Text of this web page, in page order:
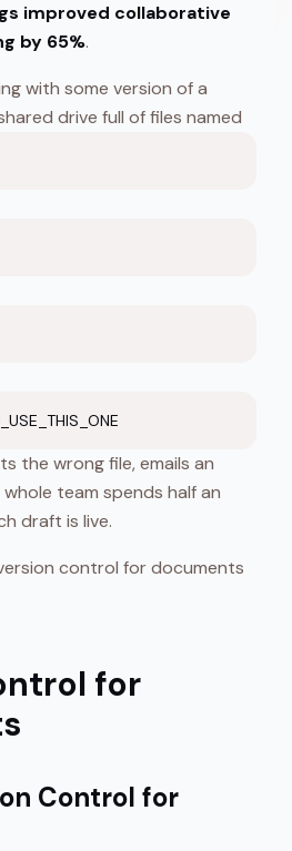
improved collaborative
by 65%.
with some version of a
drive full of files named
the wrong file, emails an
team spends half an
draft is live.
control for documents
for
Control for